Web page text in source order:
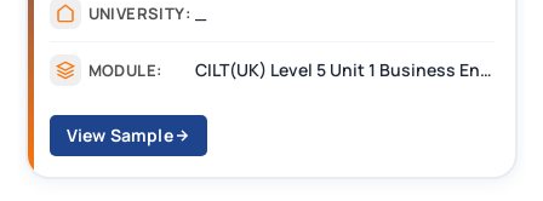
UNIVERSITY:
MODULE: CILT Level 3 Unit 1 Business Operations Along the Supply Chain (BOSC)
View Sample